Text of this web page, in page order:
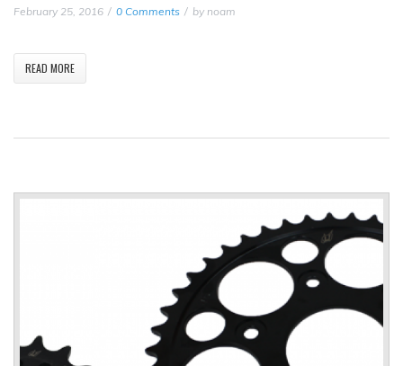
February 25, 2016 0 Comments by noam
READ MORE